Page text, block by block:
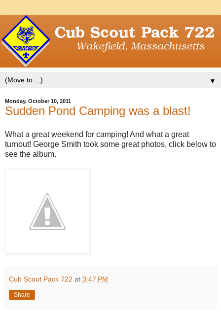
▼
Monday, October 10, 2011
Sudden Pond Camping was a blast!
What a great weekend for camping! And what a great
turnout! George Smith took some great photos, click below to
see the album.
Cub Scout Pack 722 at 3:47 PM
Share